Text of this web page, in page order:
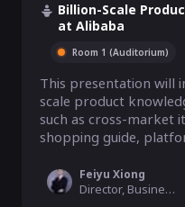
Billion-Scale
at Alibaba
Room 1 (Auditorium)
This presentation will
scale product
such as cross-market
shopping guide,
Feiyu Xiong
Director, Business Platform Unit, Alibaba Group